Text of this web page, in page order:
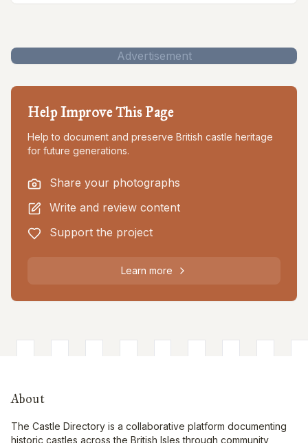
Advertisement
Help Improve This Page
Help to document and preserve British castle heritage
for future generations.
Share your photographs
Write and review content
Support the project
Learn more
About
The Castle Directory is a collaborative platform documenting
historic castles across the British Isles through community